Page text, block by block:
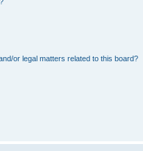
or legal matters related to this board?